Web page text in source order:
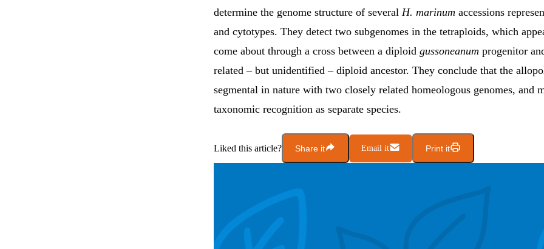
determine the genome structure of several H. marinum accessions
and cytotypes. They detect two subgenomes in the tetraploids, which
come about through a cross between a diploid gussoneanum progenitor
related – but unidentified – diploid ancestor. They conclude that the
segmental in nature with two closely related homeologous genomes, and
taxonomic recognition as separate species.
Liked this article? Share it Email it Print it